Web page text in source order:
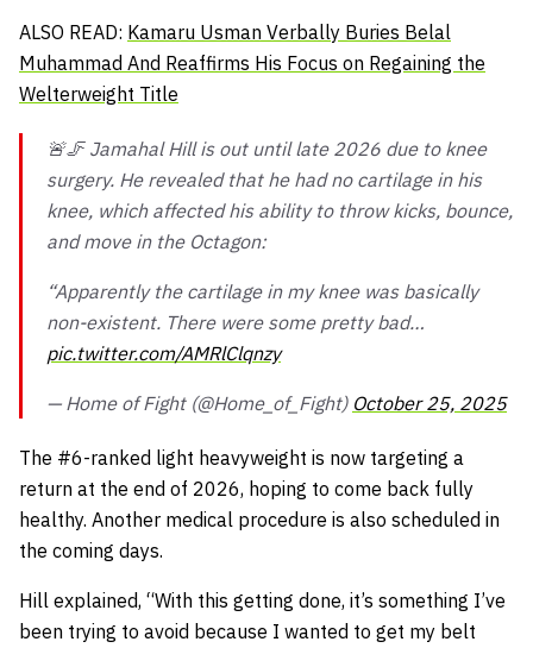
ALSO READ: Kamaru Usman Verbally Buries Belal
Muhammad And Reaffirms His Focus on Regaining the
Welterweight Title
🚨🦵 Jamahal Hill is out until late 2026 due to knee
surgery. He revealed that he had no cartilage in his
knee, which affected his ability to throw kicks, bounce,
and move in the Octagon:
“Apparently the cartilage in my knee was basically
non-existent. There were some pretty bad…
pic.twitter.com/AMRlClqnzy
— Home of Fight (@Home_of_Fight) October 25, 2025
The #6-ranked light heavyweight is now targeting a
return at the end of 2026, hoping to come back fully
healthy. Another medical procedure is also scheduled in
the coming days.
Hill explained, “With this getting done, it’s something I’ve
been trying to avoid because I wanted to get my belt